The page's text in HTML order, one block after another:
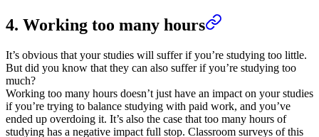
4. Working too many hours
It’s obvious that your studies will suffer if you’re studying too little.
But did you know that they can also suffer if you’re studying too
much?
Working too many hours doesn’t just have an impact on your studies
if you’re trying to balance studying with paid work, and you’ve
ended up overdoing it. It’s also the case that too many hours of
studying has a negative impact full stop. Classroom surveys of this